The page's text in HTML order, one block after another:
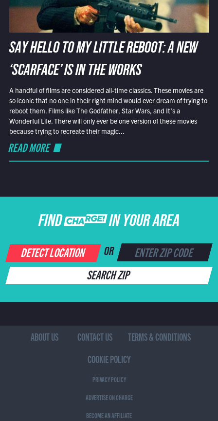
SAY HELLO TO MY LITTLE REBOOT: A NEW
‘SCARFACE’ IS IN THE WORKS
A handful of films are considered all-time classics. These movies are
so iconic that no one in their right mind would ever dream of trying to
reboot them. Films like The Godfather, Star Wars, and It’s a
Wonderful Life. There will only ever be one version of these movies
because trying to recreate their magic...
READ MORE
FIND CHARGE IN YOUR AREA
DETECT LOCATION OR
SEARCH ZIP
ABOUT US CONTACT US
TERMS & CONDITIONS
COOKIE POLICY
PRIVACY POLICY
ADVERTISE ON CHARGE
BECOME AN AFFILIATE